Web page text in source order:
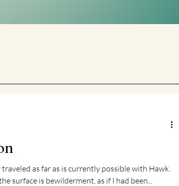
is currently possible with Hawk.
surface is bewilderment, as if I had been...